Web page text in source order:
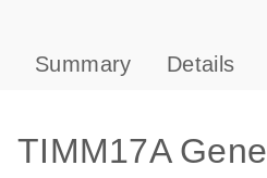
Summary Details
TIMM17A Gene